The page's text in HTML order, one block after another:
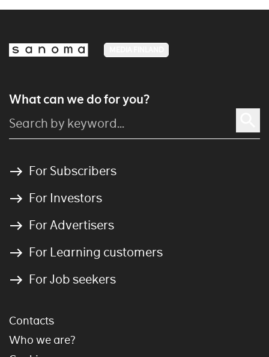
What can we do for you?
For Subscribers
For Investors
For Advertisers
For Learning customers
For Job seekers
Contacts
Who we are?